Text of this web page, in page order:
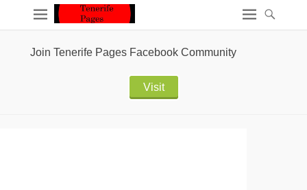
Join Tenerife Pages Facebook Community
Visit